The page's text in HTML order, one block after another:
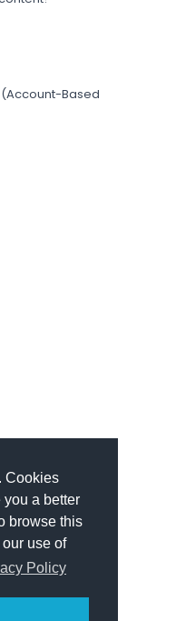
Cookies
a better
browse this
use of
Policy
Based